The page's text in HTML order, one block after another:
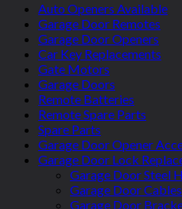
Auto Openers Available
Garage Door Remotes
Garage Door Openers
Car Key Replacements
Gate Motors
Garage Doors
Remote Batteries
Remote Spare Parts
Spare Parts
Garage Door Opener
Garage Door Lock
Garage Door Steel
Garage Door Cables
Garage Door